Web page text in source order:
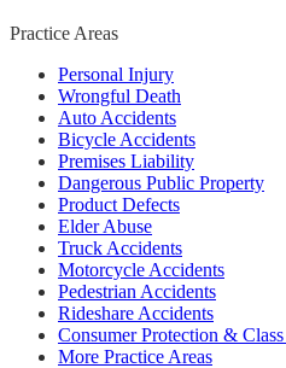
Practice Areas
Personal Injury
Wrongful Death
Auto Accidents
Bicycle Accidents
Premises Liability
Dangerous Public Property
Product Defects
Elder Abuse
Truck Accidents
Motorcycle Accidents
Pedestrian Accidents
Rideshare Accidents
Consumer Protection &
More Practice Areas